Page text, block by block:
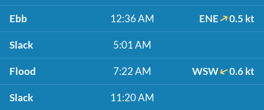
Ebb 12:36 AM ENE 0.5 kt
Slack 5:01 AM
Flood 7:22 AM WSW 0.6 kt
Slack 11:20 AM